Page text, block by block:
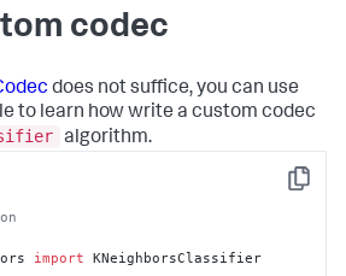
),
codec
does not suffice, you can use
to learn how write a custom codec
algorithm.
Copy
import KNeighborsClassifier